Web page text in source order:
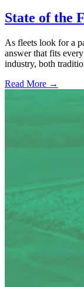
State of the
As fleets look for a
answer that fits
industry, both
Read More →